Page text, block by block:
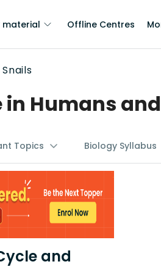
material Offline Centres
Humans
Topics Biology Syllabus
and